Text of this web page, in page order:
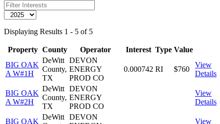
Displaying Results 1 - 5 of 5
Property County Operator Interest Type Value
BIG OAK
A W#1H
DeWitt
County,
TX
DEVON
ENERGY
PROD CO
0.000742 RI $760
View
Details
BIG OAK
A W#2H
DeWitt
County,
TX
DEVON
ENERGY
PROD CO
View
Details
BIG OAK
DeWitt DEVON
View